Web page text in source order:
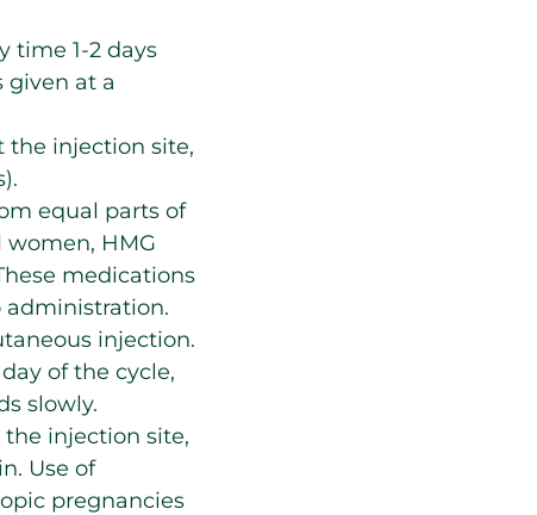
time 1-2 days
given at a
the injection site,
equal parts of
HMG
medications
injection.
of the cycle,
slowly.
the injection site,
Use of
pregnancies